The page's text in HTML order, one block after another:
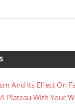
And Its Effect On
Plateau With Your